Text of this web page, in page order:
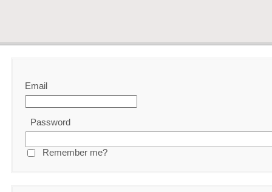
Email
Password
Remember me?